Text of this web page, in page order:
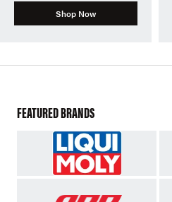
Shop Now
FEATURED BRANDS